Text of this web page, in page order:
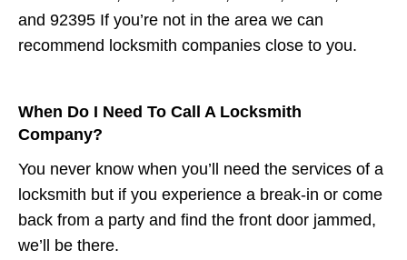
and 92395 If you’re not in the area we can
recommend locksmith companies close to you.
When Do I Need To Call A Locksmith
Company?
You never know when you’ll need the services of a
locksmith but if you experience a break-in or come
back from a party and find the front door jammed,
we’ll be there.